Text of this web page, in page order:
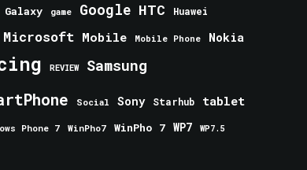
Galaxy game Google HTC Huawei
Microsoft Mobile Mobile Phone Nokia
REVIEW Samsung
Social Sony Starhub tablet
Phone 7 WinPho7 WinPho 7 WP7 WP7.5